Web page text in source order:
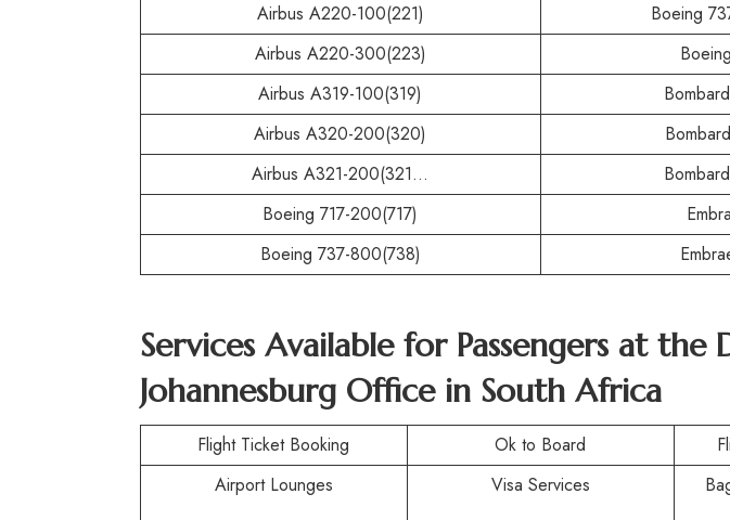
Airbus A220-100(221)
Boeing
Airbus A220-300(223)
Airbus A319-100(319)
Airbus A320-200(320)
Airbus A321-200(321…
Boeing 717-200(717)
Boeing 737-800(738)
Services Available for Passengers at the
Johannesburg Office in South Africa
Flight Ticket Booking Ok to Board
Airport Lounges
Visa Services